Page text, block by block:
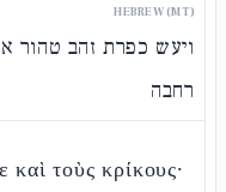
HEBREW (MT)
ויעש כפרת זהב טהור
רחבה
καὶ τοὺς κρίκους·